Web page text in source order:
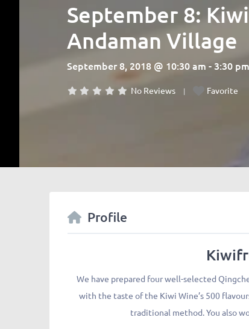
September 8:
Andaman Village
September 8, 2018 @ 10:30 am - 3:30 pm
No Reviews Favorite
Profile
We have prepared four well-selected
with the taste of the Kiwi Wine’s 500
traditional method. You also